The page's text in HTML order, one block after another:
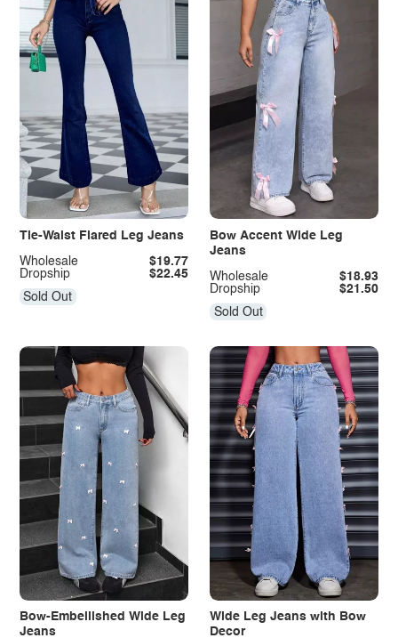
Tie-Waist Flared Leg Jeans
Dropship $22.45
Wholesale $19.77
Sold Out
Bow Accent Wide Leg
Jeans
Dropship $21.50
Wholesale $18.93
Sold Out
Bow-Embellished Wide Leg
Jeans
Wide Leg Jeans with Bow
Decor